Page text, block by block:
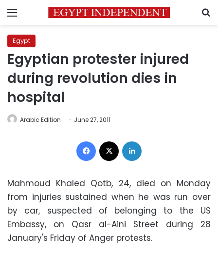
Menu
Egypt
Egyptian protester injured
during revolution dies in
hospital
Arabic Edition June 27, 2011
Facebook
Mahmoud Khaled Qotb, 24, died on Monday
from injuries sustained when he was run over
by car, suspected of belonging to the US
Embassy, on Qasr al-Aini Street during 28
January's Friday of Anger protests.